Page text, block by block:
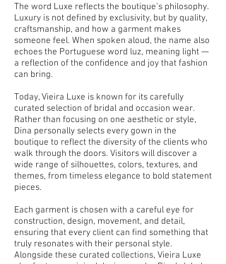
The word Luxe reflects the boutique’s philosophy.
Luxury is not defined by exclusivity, but by quality,
craftsmanship, and how a garment makes
someone feel. When spoken aloud, the name also
echoes the Portuguese word luz, meaning light —
a reflection of the confidence and joy that fashion
can bring.
Today, Vieira Luxe is known for its carefully
curated selection of bridal and occasion wear.
Rather than focusing on one aesthetic or style,
Dina personally selects every gown in the
boutique to reflect the diversity of the clients who
walk through the doors. Visitors will discover a
wide range of silhouettes, colors, textures, and
themes, from timeless elegance to bold statement
pieces.
Each garment is chosen with a careful eye for
construction, design, movement, and detail,
ensuring that every client can find something that
truly resonates with their personal style.
Alongside these curated collections, Vieira Luxe